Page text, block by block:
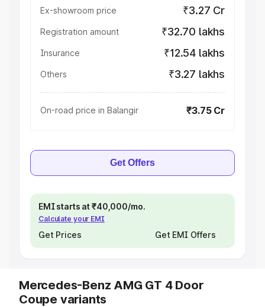
Ex-showroom price ₹3.27 Cr
Registration amount ₹32.70 lakhs
Insurance ₹12.54 lakhs
Others ₹3.27 lakhs
On-road price in Balangir ₹3.75 Cr
Get Offers
EMI starts at ₹40,000/mo.
Calculate your EMI
Get Prices Get EMI Offers
Mercedes-Benz AMG GT 4 Door
Coupe variants